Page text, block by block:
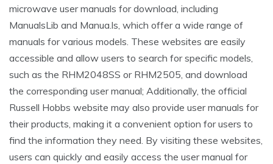
microwave user manuals for download, including
ManualsLib and Manua.ls, which offer a wide range of
manuals for various models. These websites are easily
accessible and allow users to search for specific models,
such as the RHM2048SS or RHM2505, and download
the corresponding user manual; Additionally, the official
Russell Hobbs website may also provide user manuals for
their products, making it a convenient option for users to
find the information they need. By visiting these websites,
users can quickly and easily access the user manual for